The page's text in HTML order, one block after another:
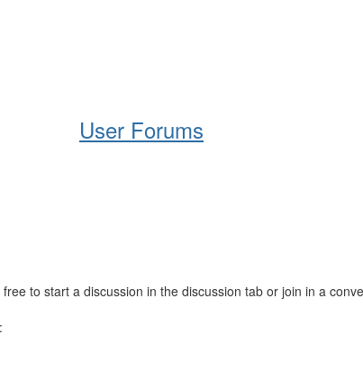
User Forums
to start a discussion in the discussion tab or join in a